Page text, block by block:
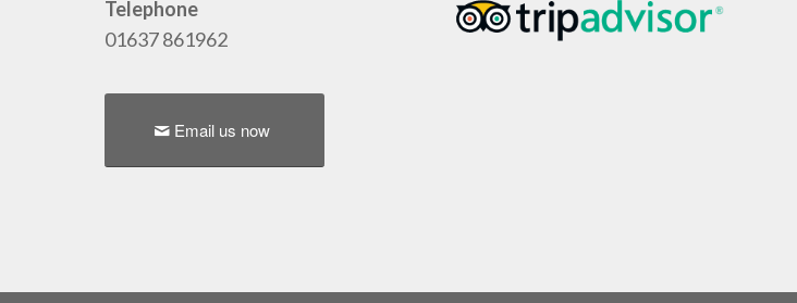
Telephone
01637 861962
Email us now